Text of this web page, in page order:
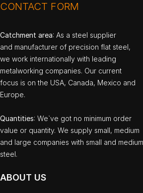
CONTACT FORM
Catchment area: As a steel supplier
and manufacturer of precision flat steel,
we work internationally with leading
metalworking companies. Our current
focus is on the USA, Canada, Mexico and
Europe.
Quantities: We`ve got no minimum order
value or quantity. We supply small, medium
and large companies with small and
steel.
ABOUT US